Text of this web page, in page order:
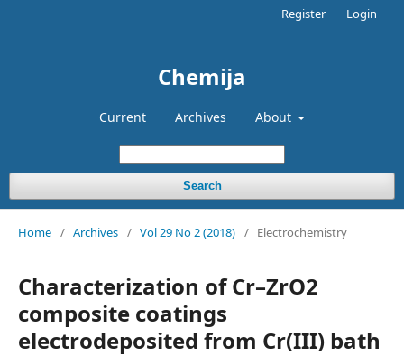
Chemija
Current Archives About
Search
Register Login
Home / Archives / Vol 29 No 2 (2018) / Electrochemistry
Characterization of Cr–ZrO2
composite coatings
electrodeposited from Cr(III) bath